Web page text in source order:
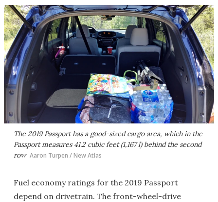
The 2019 Passport has a good-sized cargo area, which in the
Passport measures 41.2 cubic feet (1,167 l) behind the second
row Aaron Turpen / New Atlas
Fuel economy ratings for the 2019 Passport
depend on drivetrain. The front-wheel-drive